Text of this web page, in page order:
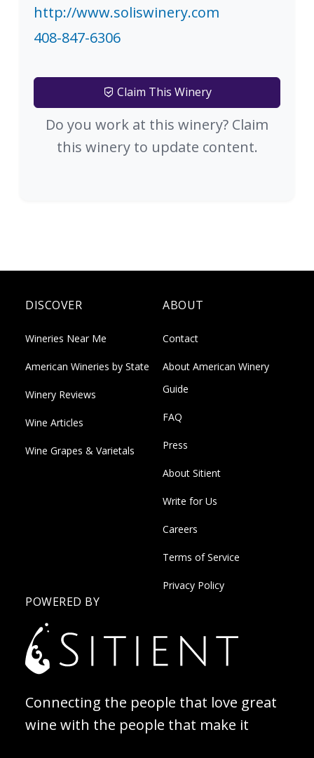
http://www.soliswinery.com
408-847-6306
Claim This Winery
Do you work at this winery? Claim
this winery to update content.
DISCOVER
Wineries Near Me
American Wineries by State
Winery Reviews
Wine Articles
Wine Grapes & Varietals
ABOUT
Contact
About American Winery
Guide
FAQ
Press
About Sitient
Write for Us
Careers
Terms of Service
Privacy Policy
POWERED BY
Connecting the people that love great
wine with the people that make it